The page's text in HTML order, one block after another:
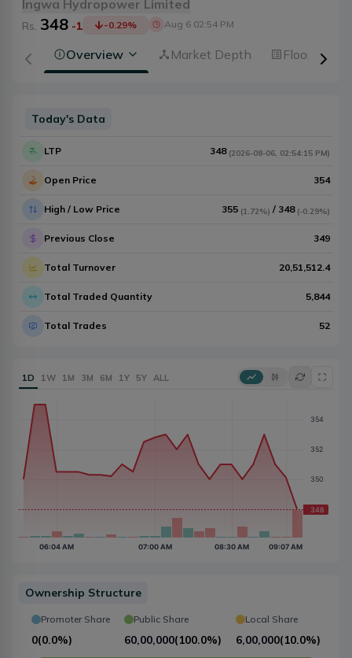
Ingwa Hydropower Limited
Rs. 348 -1 -0.29% Aug 6 02:54 PM
Overview Market Depth Floorsheet
Today's Data
LTP 348 (2026-08-06, 02:54:15 PM)
Open Price 354
High / Low Price 355 (1.72%) / 348 (-0.29%)
Previous Close 349
Total Turnover 20,51,512.4
Total Traded Quantity 5,844
Total Trades 52
1D 1W 1M 3M 6M 1Y 5Y ALL
Ownership Structure
Promoter Share
0(0.0%)
Public Share
60,00,000(100.0%)
Local Share
6,00,000(10.0%)